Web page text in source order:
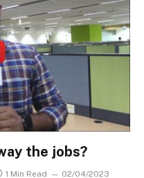
the jobs?
1 Min Read 02/04/2023